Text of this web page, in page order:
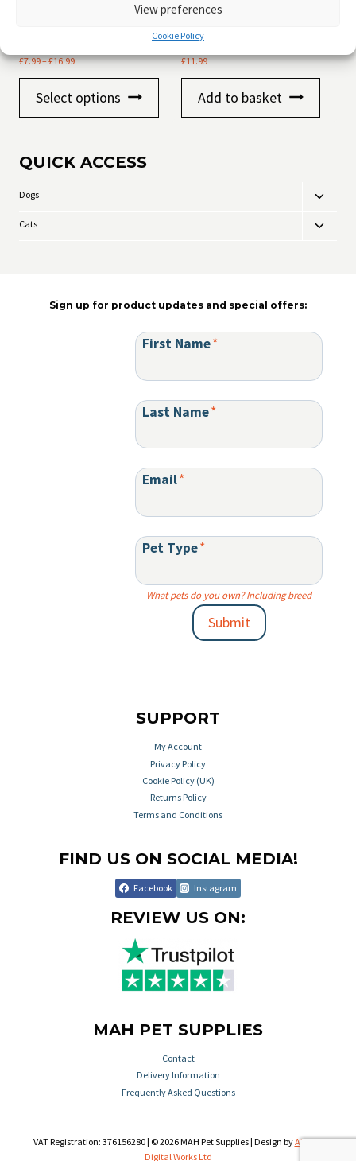
View preferences
Cookie Policy
£7.99–£16.99Price
through
£16.99
Select options
Litter 20ltr
£11.99
Add to basket
QUICK ACCESS
Dogs
Toggle
menu
Cats
Toggle
Sign up for product updates and special offers:
First Name*
Last Name*
Email*
Pet Type*
What pets do you own? Including breed
Submit
SUPPORT
My Account
Privacy Policy
Cookie Policy (UK)
Returns Policy
Terms and Conditions
FIND US ON SOCIAL MEDIA!
Facebook Instagram
REVIEW US ON:
MAH PET SUPPLIES
Contact
Delivery Information
Frequently Asked Questions
VAT Registration: 376156280 | © 2026 MAH Pet Supplies | Design byAileron
Digital Works Ltd